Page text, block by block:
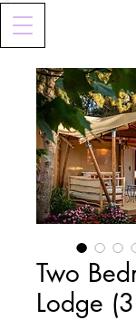
Two
Lodge